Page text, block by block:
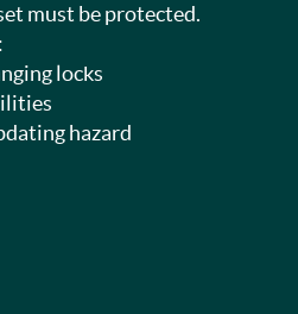
must be protected.
locks
hazard